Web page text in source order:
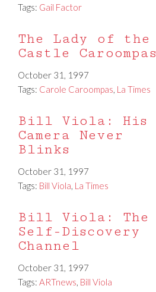
Tags: Gail Factor
The Lady of the
Castle Caroompas
October 31, 1997
Tags: Carole Caroompas, La Times
Bill Viola: His
Camera Never
Blinks
October 31, 1997
Tags: Bill Viola, La Times
Bill Viola: The
Self-Discovery
Channel
October 31, 1997
Tags: ARTnews, Bill Viola